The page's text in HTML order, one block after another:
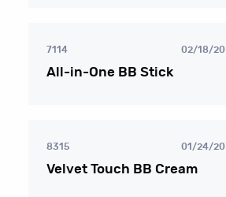
7114 02/18/20
All-in-One BB Stick
8315 01/24/20
Velvet Touch BB Cream